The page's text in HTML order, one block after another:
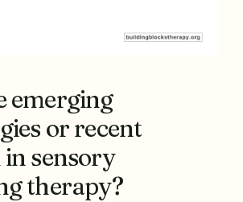
emerging
or recent
sensory
therapy?